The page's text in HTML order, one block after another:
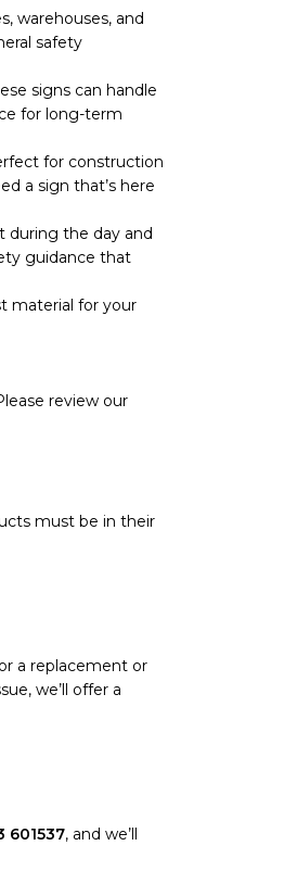
warehouses, and
safety
signs can handle
for long-term
for construction
a sign that’s here
during the day and
guidance that
material for your
review our
must be in their
a replacement or
we’ll offer a
601537, and we’ll